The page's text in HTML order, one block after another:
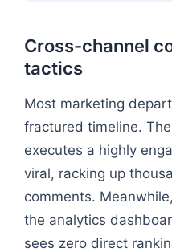
Cross-channel
tactics
Most marketing
fractured timeline.
executes a highly
viral, racking up
comments.
the analytics
sees zero direct